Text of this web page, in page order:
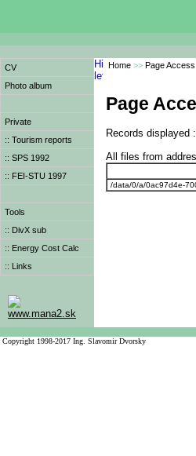
CV
Photo album
Private
:: Tourism reports
:: SPS 1992
:: FEI-STU 1997
Tools
:: DivX sub
:: Energy Cost Calc
:: Links
www.mana2.sk
Home >> Page
Page
Records displayed :
All files from
/data/0/a/0ac97d4e-
Copyright 1998-2017 Ing. Slavomir Dvorsky